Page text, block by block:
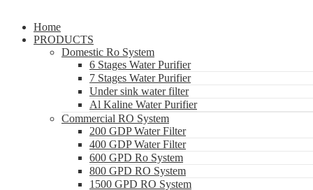
Home
PRODUCTS
Domestic Ro System
6 Stages Water Purifier
7 Stages Water Purifier
Under sink water filter
Al Kaline Water Purifier
Commercial RO System
200 GDP Water Filter
400 GDP Water Filter
600 GPD Ro System
800 GPD RO System
1500 GPD RO System